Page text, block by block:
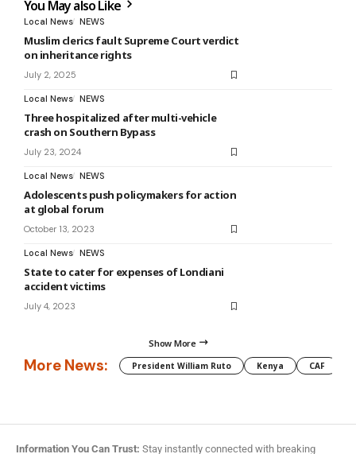
You May also Like
Local News NEWS
Muslim clerics fault Supreme Court verdict
on inheritance rights
July 2, 2025
Local News NEWS
Three hospitalized after multi-vehicle
crash on Southern Bypass
July 23, 2024
Local News NEWS
Adolescents push policymakers for action
at global forum
October 13, 2023
Local News NEWS
State to cater for expenses of Londiani
accident victims
July 4, 2023
Show More
More News: President William Ruto Kenya CAF
Information You Can Trust: Stay instantly connected with breaking